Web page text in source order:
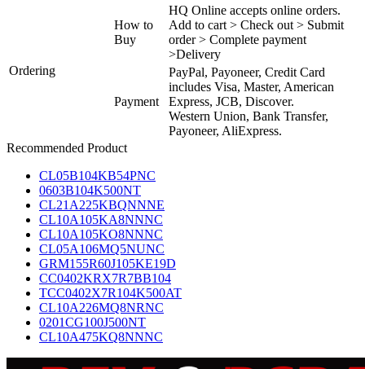
Ordering
How to
Buy
HQ Online accepts online orders.
Add to cart > Check out > Submit
order > Complete payment
>Delivery
Payment
PayPal, Payoneer, Credit Card
includes Visa, Master, American
Express, JCB, Discover.
Western Union, Bank Transfer,
Payoneer, AliExpress.
Recommended Product
CL05B104KB54PNC
0603B104K500NT
CL21A225KBQNNNE
CL10A105KA8NNNC
CL10A105KO8NNNC
CL05A106MQ5NUNC
GRM155R60J105KE19D
CC0402KRX7R7BB104
TCC0402X7R104K500AT
CL10A226MQ8NRNC
0201CG100J500NT
CL10A475KQ8NNNC